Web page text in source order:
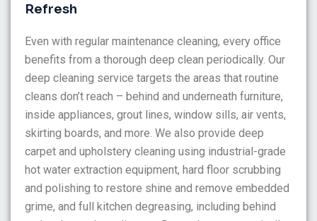
Refresh
Even with regular maintenance cleaning, every office
benefits from a thorough deep clean periodically. Our
deep cleaning service targets the areas that routine
cleans don’t reach – behind and underneath furniture,
inside appliances, grout lines, window sills, air vents,
skirting boards, and more. We also provide deep
carpet and upholstery cleaning using industrial-grade
hot water extraction equipment, hard floor scrubbing
and polishing to restore shine and remove embedded
grime, and full kitchen degreasing, including behind